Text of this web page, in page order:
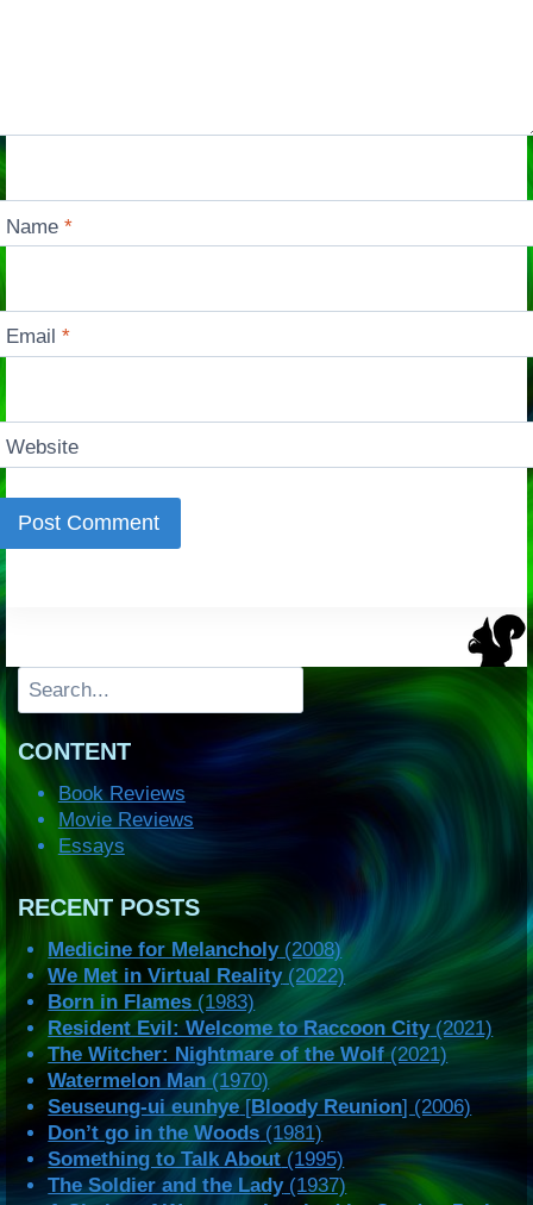
Name*
Email*
Website
Search
CONTENT
Book Reviews
Movie Reviews
Essays
RECENT POSTS
Medicine for Melancholy(2008)
We Met in Virtual Reality(2022)
Born in Flames (1983)
Resident Evil: Welcome to Raccoon City(2021)
The Witcher: Nightmare of the Wolf (2021)
Watermelon Man (1970)
Seuseung-ui eunhye[Bloody Reunion] (2006)
Don’t go in the Woods (1981)
Something to Talk About (1995)
The Soldier and the Lady(1937)